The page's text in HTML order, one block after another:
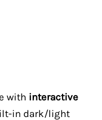
with interactive
in dark/light